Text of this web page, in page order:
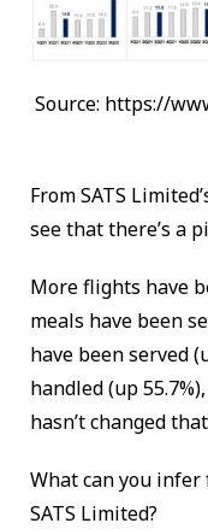
Source: https://
From SATS
see that there’s a
More flights have
meals have been
have been served
handled (up
hasn’t changed
What can you
SATS Limited?